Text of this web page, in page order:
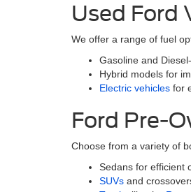
Used Ford
We offer a range of fuel
Gasoline and
Hybrid models for
Electric vehicles for
Ford Pre-
Choose from a variety of
Sedans for efficient
SUVs and